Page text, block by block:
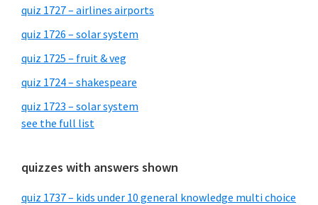
quiz 1727 – airlines airports
quiz 1726 – solar system
quiz 1725 – fruit & veg
quiz 1724 – shakespeare
quiz 1723 – solar system
see the full list
quizzes with answers shown
quiz 1737 – kids under 10 general knowledge multi choice